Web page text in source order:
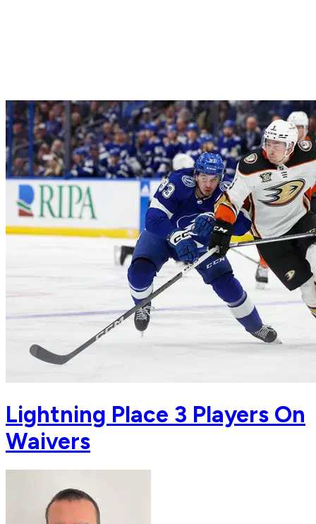
Lightning Place 3 Players On
Waivers